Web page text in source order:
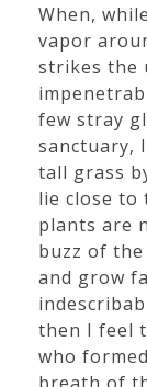
When,
vapor
strikes the
few stray
sanctuary,
tall grass
lie close to
plants are
buzz of
and grow
then I feel
who